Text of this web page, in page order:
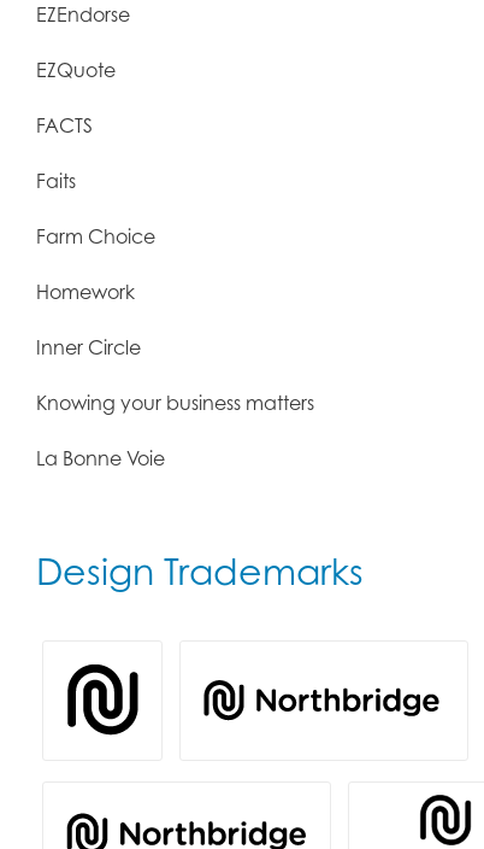
EZEndorse
EZQuote
FACTS
Faits
Farm Choice
Homework
Inner Circle
Knowing your business matters
La Bonne Voie
Design Trademarks